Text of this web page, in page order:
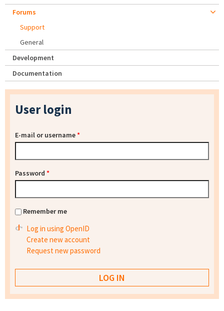
Forums
Support
General
Development
Documentation
User login
E-mail or username*
Password *
Remember me
Log in using OpenID
Create new account
Request new password